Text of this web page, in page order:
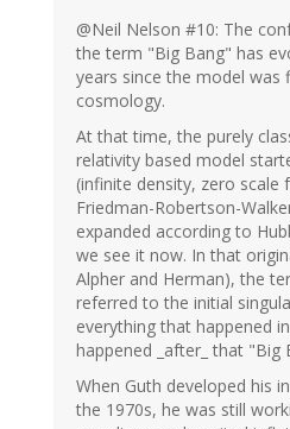
@Neil Nelson #10: The
the term "Big Bang" has
years since the model was
cosmology.
At that time, the purely
relativity based model
(infinite density, zero scale
Friedman-Robertson-
expanded according to
we see it now. In that
Alpher and Herman), the
referred to the initial
everything that happened
happened _after_ that "Big
When Guth developed his
the 1970s, he was still